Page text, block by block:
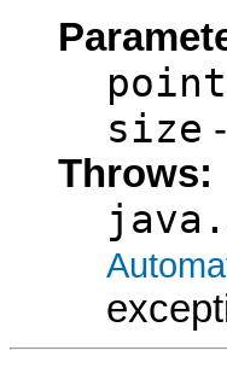
point
size
Throws: